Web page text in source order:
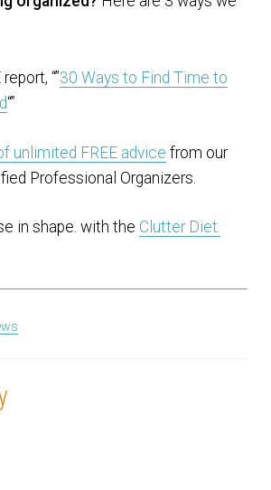
“”30 Ways to Find Time to
“”
unlimited FREE advice from our
Professional Organizers.
in shape. with the Clutter Diet.